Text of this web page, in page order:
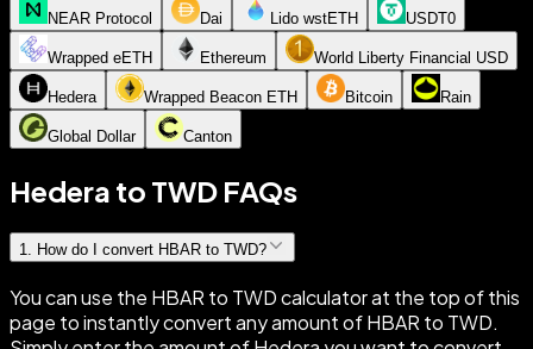
NEAR Protocol Dai Lido wstETH USDT0
Wrapped eETH Ethereum World Liberty Financial USD
Hedera Wrapped Beacon ETH Bitcoin Rain
Global Dollar Canton
Hedera to TWD FAQs
1 How do I convert HBAR to TWD?
You can use the HBAR to TWD calculator at the top of this
page to instantly convert any amount of HBAR to TWD.